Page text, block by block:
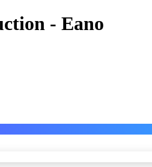
- Eano